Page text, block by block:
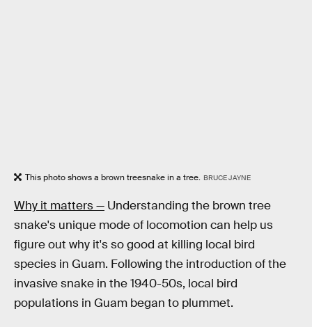
This photo shows a brown treesnake in a tree. BRUCE JAYNE
Why it matters — Understanding the brown tree
snake's unique mode of locomotion can help us
figure out why it's so good at killing local bird
species in Guam. Following the introduction of the
invasive snake in the 1940-50s, local bird
populations in Guam began to plummet.